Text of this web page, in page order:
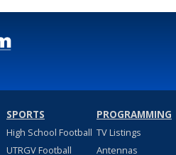
SPORTS
High School Football
UTRGV Football
PROGRAMMING
TV Listings
Antennas